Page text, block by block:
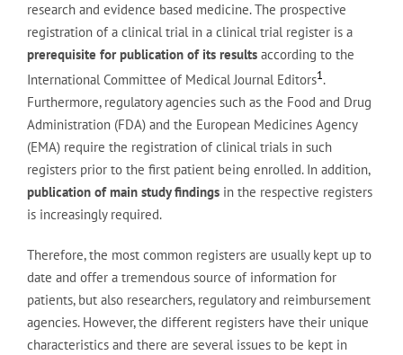
research and evidence based medicine. The prospective
registration of a clinical trial in a clinical trial register is a
prerequisite for publication of its results according to the
International Committee of Medical Journal Editors1.
Furthermore, regulatory agencies such as the Food and Drug
Administration (FDA) and the European Medicines Agency
(EMA) require the registration of clinical trials in such
registers prior to the first patient being enrolled. In addition,
publication of main study findings in the respective registers
is increasingly required.
Therefore, the most common registers are usually kept up to
date and offer a tremendous source of information for
patients, but also researchers, regulatory and reimbursement
agencies. However, the different registers have their unique
characteristics and there are several issues to be kept in